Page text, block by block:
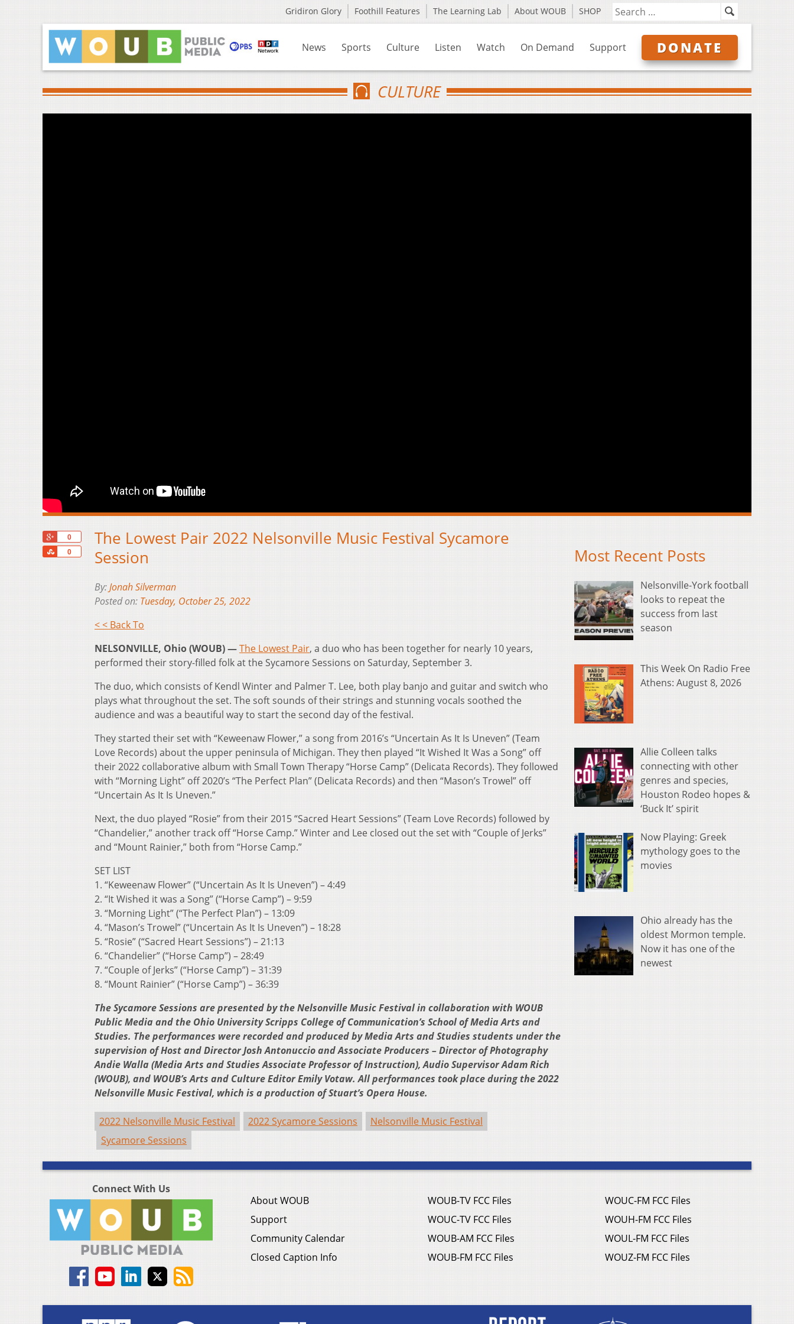
Gridiron Glory Foothill Features The Learning Lab About WOUB SHOP
News Sports Culture Listen Watch On Demand Support DONATE
CULTURE
0
0
Share
The Lowest Pair 2022 Nelsonville Music Festival Sycamore
Session
By:Jonah Silverman
Posted on: Tuesday, October 25, 2022
< < Back To
NELSONVILLE, Ohio (WOUB) —The Lowest Pair, a duo who has been together for nearly 10 years,
performed their story-filled folk at the Sycamore Sessions on Saturday, September 3.
The duo, which consists of Kendl Winter and Palmer T. Lee, both play banjo and guitar and switch who
plays what throughout the set. The soft sounds of their strings and stunning vocals soothed the
audience and was a beautiful way to start the second day of the festival.
They started their set with “Keweenaw Flower,” a song from 2016’s “Uncertain As It Is Uneven” (Team
Love Records) about the upper peninsula of Michigan. They then played “It Wished It Was a Song” off
their 2022 collaborative album with Small Town Therapy “Horse Camp” (Delicata Records). They followed
with “Morning Light” off 2020’s “The Perfect Plan” (Delicata Records) and then “Mason’s Trowel” off
“Uncertain As It Is Uneven.”
Next, the duo played “Rosie” from their 2015 “Sacred Heart Sessions” (Team Love Records) followed by
“Chandelier,” another track off “Horse Camp.” Winter and Lee closed out the set with “Couple of Jerks”
and “Mount Rainier,” both from “Horse Camp.”
SET LIST
1. “Keweenaw Flower” (“Uncertain As It Is Uneven”) – 4:49
2. “It Wished it was a Song” (“Horse Camp”) – 9:59
3. “Morning Light” (“The Perfect Plan”) – 13:09
4. “Mason’s Trowel” (“Uncertain As It Is Uneven”) – 18:28
5. “Rosie” (“Sacred Heart Sessions”) – 21:13
6. “Chandelier” (“Horse Camp”) – 28:49
7. “Couple of Jerks” (“Horse Camp”) – 31:39
8. “Mount Rainier” (“Horse Camp”) – 36:39
The Sycamore Sessions are presented by the Nelsonville Music Festival in collaboration with WOUB
Public Media and the Ohio University Scripps College of Communication’s School of Media Arts and
Studies. The performances were recorded and produced by Media Arts and Studies students under the
supervision of Host and Director Josh Antonuccio and Associate Producers – Director of Photography
Andie Walla (Media Arts and Studies Associate Professor of Instruction), Audio Supervisor Adam Rich
(WOUB), and WOUB’s Arts and Culture Editor Emily Votaw. All performances took place during the 2022
Nelsonville Music Festival, which is a production of Stuart’s Opera House.
2022 Nelsonville Music Festival 2022 Sycamore Sessions
Nelsonville Music Festival
Sycamore Sessions
Most Recent Posts
Nelsonville-York football
looks to repeat the
success from last
season
This Week On Radio Free
Athens: August 8, 2026
Allie Colleen talks
connecting with other
genres and species,
Houston Rodeo hopes &
‘Buck It’ spirit
Now Playing: Greek
mythology goes to the
movies
Ohio already has the
oldest Mormon temple.
Now it has one of the
newest
Connect With Us
About WOUB
Support
Community Calendar
Closed Caption Info
WOUB-TV FCC Files
WOUC-TV FCC Files
WOUB-AM FCC Files
WOUB-FM FCC Files
WOUC-FM FCC Files
WOUH-FM FCC Files
WOUL-FM FCC Files
WOUZ-FM FCC Files